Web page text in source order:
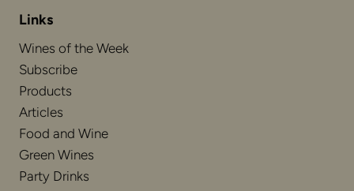
Links
Wines of the Week
Subscribe
Products
Articles
Food and Wine
Green Wines
Party Drinks